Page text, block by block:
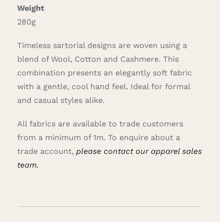
Weight
280g
Timeless sartorial designs are woven using a
blend of Wool, Cotton and Cashmere. This
combination presents an elegantly soft fabric
with a gentle, cool hand feel. Ideal for formal
and casual styles alike.
All fabrics are available to trade customers
from a minimum of 1m. To enquire about a
trade account, please contact our apparel sales
team.